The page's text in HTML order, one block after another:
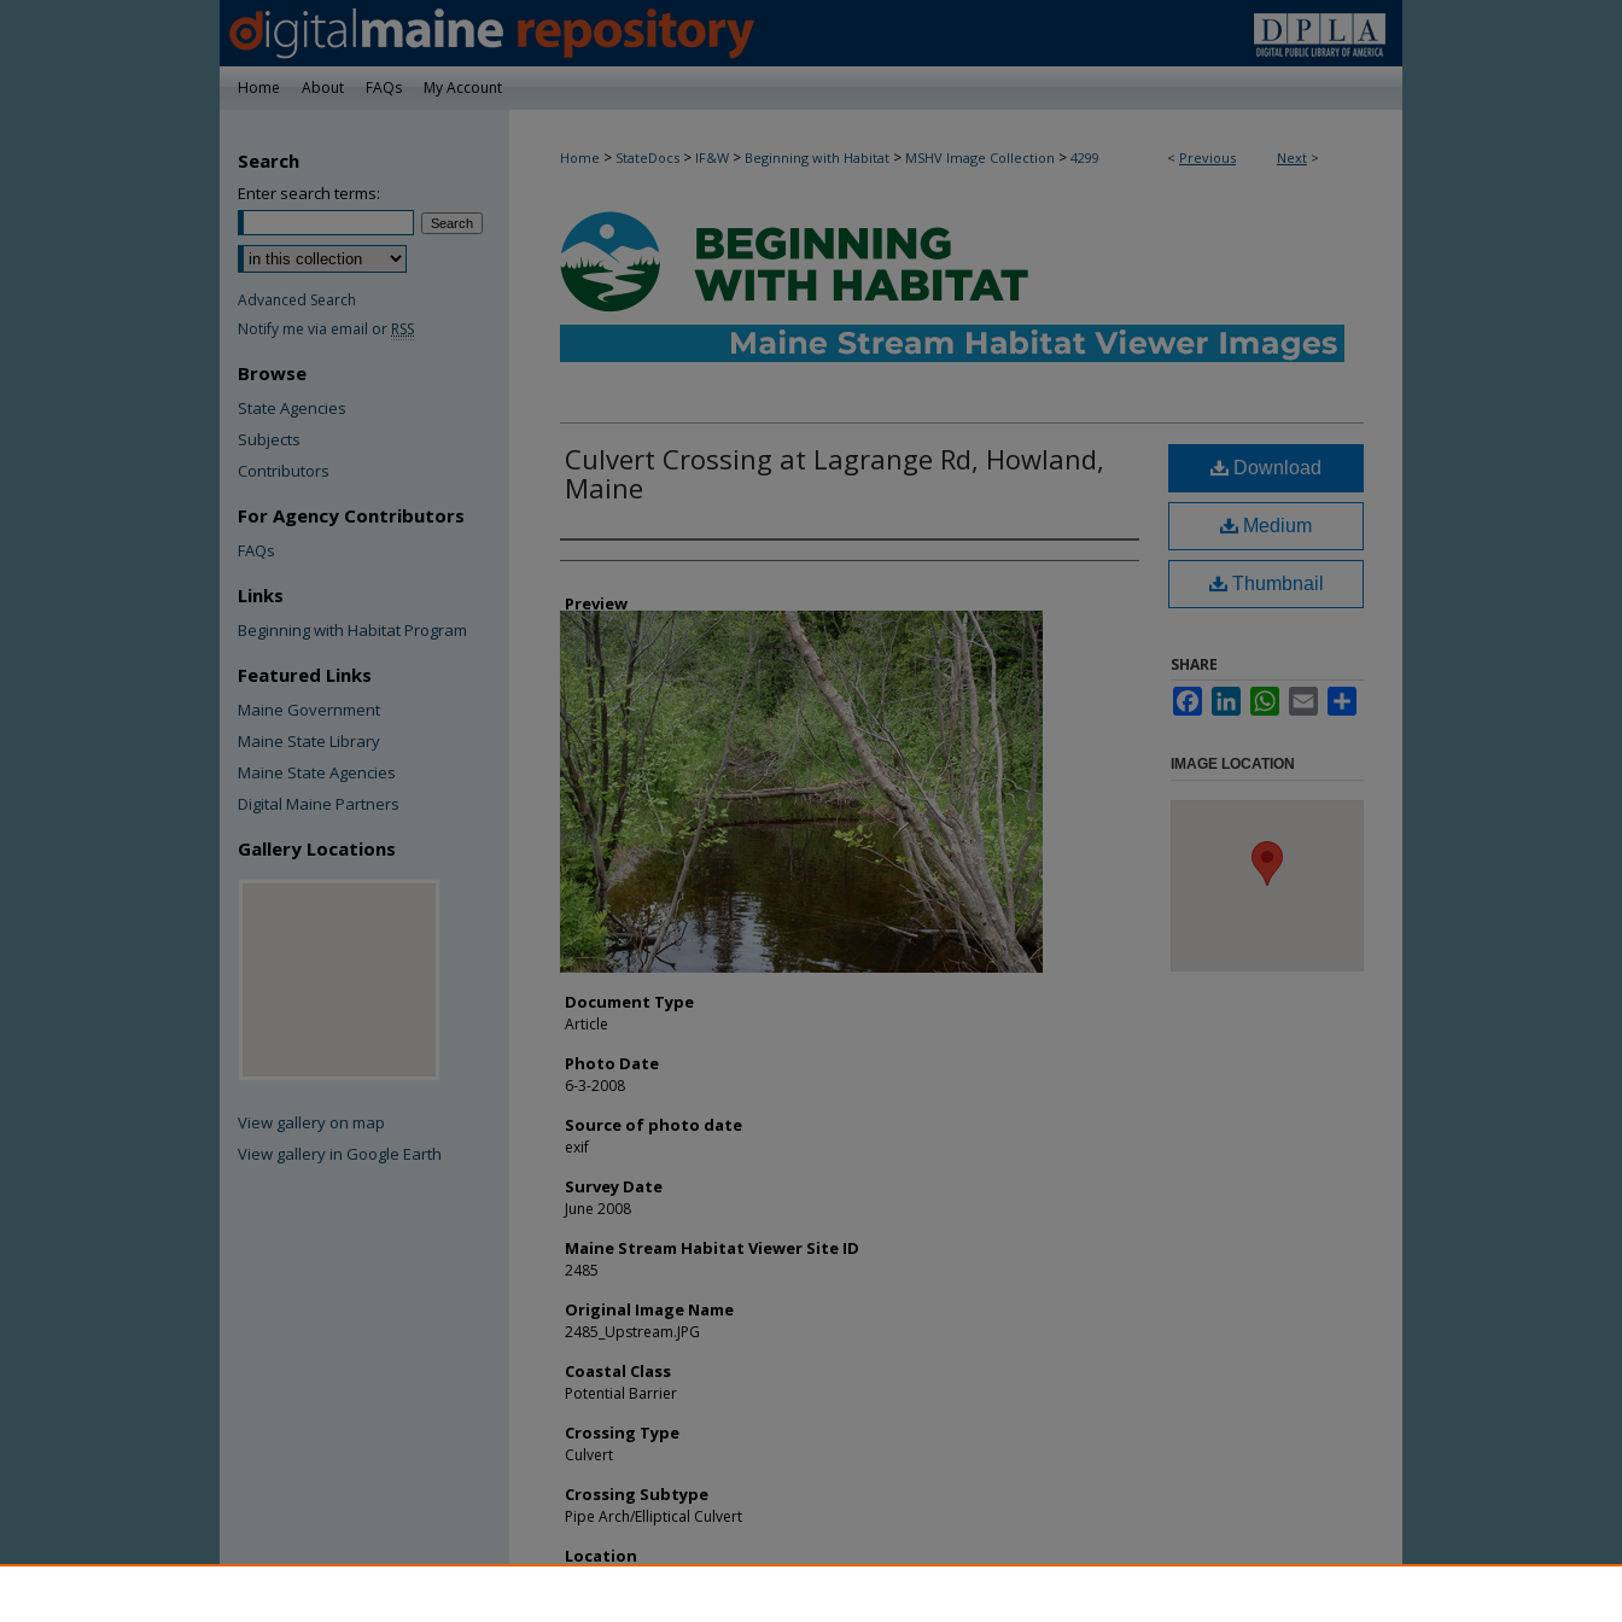
Home About FAQs My Account
< Previous Next >
Home > StateDocs > IF&W > Beginning with Habitat > MSHV Image Collection > 4299
Culvert Crossing at Lagrange Rd, Howland,
Maine
Photographer
Preview
Document Type
Article
Photo Date
6-3-2008
Source of photo date
exif
Survey Date
June 2008
Maine Stream Habitat Viewer Site ID
2485
Original Image Name
2485_Upstream.JPG
Coastal Class
Potential Barrier
Crossing Type
Culvert
Crossing Subtype
Pipe Arch/Elliptical Culvert
Location
Download
Medium
Thumbnail
SHARE
FacebookLinkedInWhatsApp
Email
IMAGE LOCATION
Search
Enter search terms:
Advanced Search
Notify me via email or RSS
Browse
State Agencies
Subjects
Contributors
For Agency Contributors
FAQs
Links
Beginning with Habitat Program
Featured Links
Maine Government
Maine State Library
Maine State Agencies
Digital Maine Partners
Gallery Locations
View gallery on map
View gallery in Google Earth